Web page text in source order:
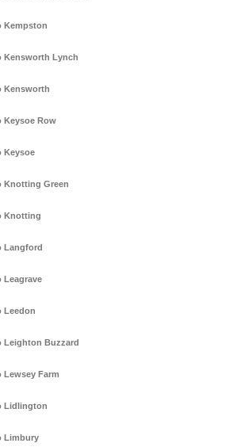
Kempston
Kensworth Lynch
Kensworth
Keysoe Row
Keysoe
Knotting Green
Knotting
Langford
Leagrave
Leedon
Leighton Buzzard
Lewsey Farm
Lidlington
Limbury